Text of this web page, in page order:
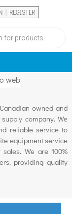
| REGISTER
owned and
company. We
reliable service to
equipment service
We are 100%
providing quality